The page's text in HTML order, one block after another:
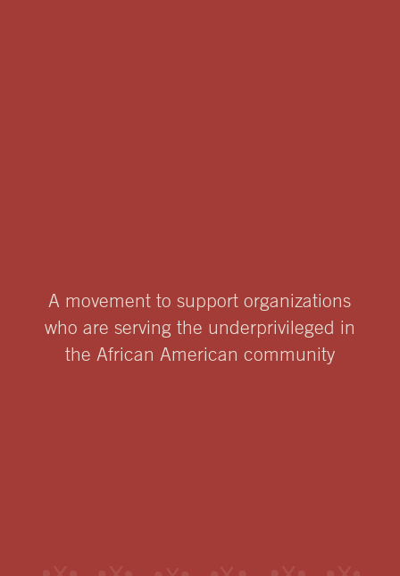
A movement to support organizations
who are serving the underprivileged in
the African American community